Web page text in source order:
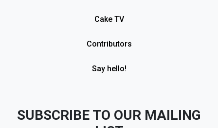
Cake TV
Contributors
Say hello!
SUBSCRIBE TO OUR MAILING